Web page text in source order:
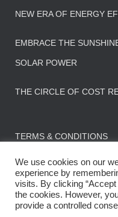
NEW ERA OF ENERGY
EMBRACE THE
SOLAR POWER
THE CIRCLE OF COST
TERMS & CONDITIONS
We use cookies on our
experience by
visits. By clicking “Accept
the cookies. However,
provide a controlled